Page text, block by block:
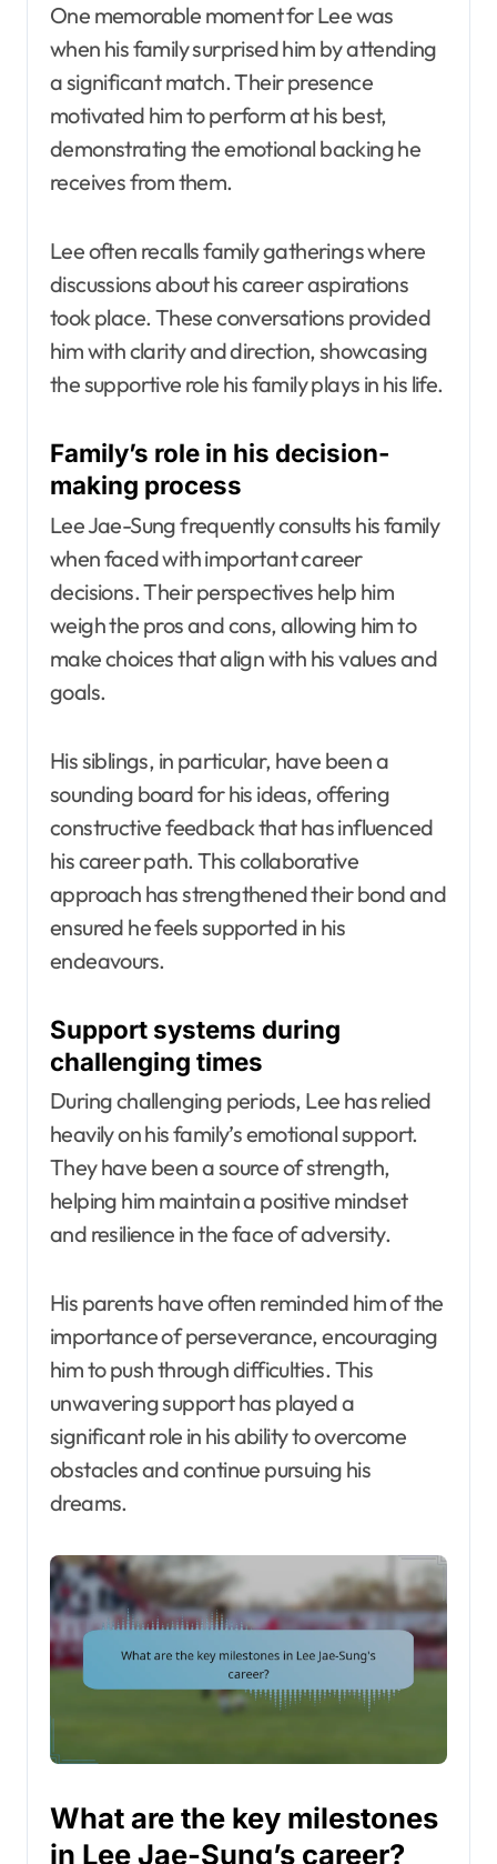
One memorable moment for Lee was
when his family surprised him by attending
a significant match. Their presence
motivated him to perform at his best,
demonstrating the emotional backing he
receives from them.
Lee often recalls family gatherings where
discussions about his career aspirations
took place. These conversations provided
him with clarity and direction, showcasing
the supportive role his family plays in his life.
Family’s role in his decision-
making process
Lee Jae-Sung frequently consults his family
when faced with important career
decisions. Their perspectives help him
weigh the pros and cons, allowing him to
make choices that align with his values and
goals.
His siblings, in particular, have been a
sounding board for his ideas, offering
constructive feedback that has influenced
his career path. This collaborative
approach has strengthened their bond and
ensured he feels supported in his
endeavours.
Support systems during
challenging times
During challenging periods, Lee has relied
heavily on his family’s emotional support.
They have been a source of strength,
helping him maintain a positive mindset
and resilience in the face of adversity.
His parents have often reminded him of the
importance of perseverance, encouraging
him to push through difficulties. This
unwavering support has played a
significant role in his ability to overcome
obstacles and continue pursuing his
dreams.
What are the key milestones
in Lee Jae-Sung’s career?